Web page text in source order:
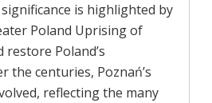
significance is highlighted by
Poland Uprising of
restore Poland’s
the centuries, Poznań’s
reflecting the many